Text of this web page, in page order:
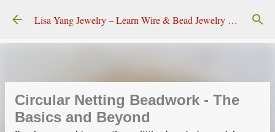
Skip to main content Lisa Yang Jewelry – Learn Wire & Bead Jewelry Making
Circular Netting Beadwork - The
Basics and Beyond